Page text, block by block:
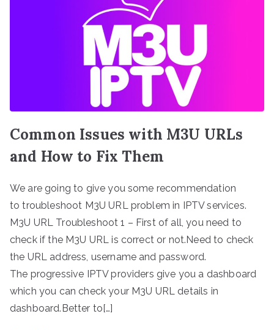
Common Issues with M3U URLs
and How to Fix Them
We are going to give you some recommendation
to troubleshoot M3U URL problem in IPTV services.
M3U URL Troubleshoot 1 – First of all, you need to
check if the M3U URL is correct or not.Need to check
the URL address, username and password.
The progressive IPTV providers give you a dashboard
which you can check your M3U URL details in
dashboard.Better to[…]